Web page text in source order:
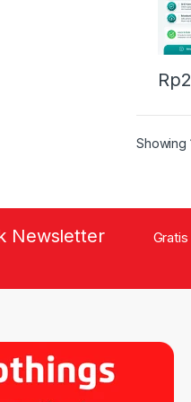
Rp
Showing
Newsletter Gratis